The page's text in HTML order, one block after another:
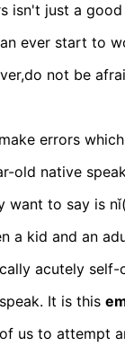
isn't just a
ever start to
not be
errors
old native
want to say is
a kid and an
acutely self-
It is this
us to attempt